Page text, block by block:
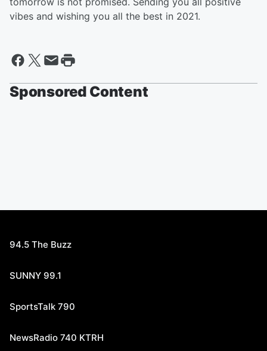
vibes and wishing you all the best in 2021.
Sponsored Content
94.5 The Buzz
SUNNY 99.1
SportsTalk 790
NewsRadio 740 KTRH